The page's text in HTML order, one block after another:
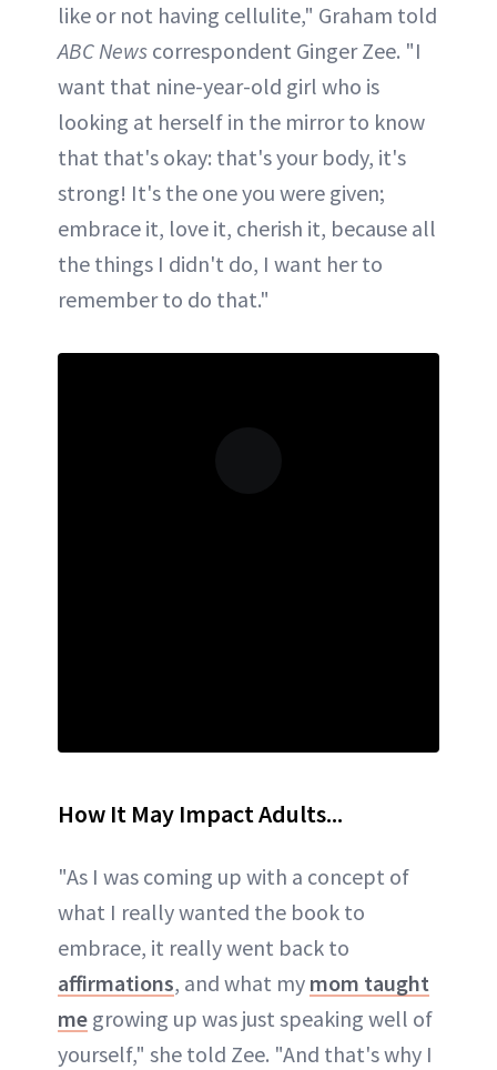
like or not having cellulite," Graham told
ABC News correspondent Ginger Zee. "I
want that nine-year-old girl who is
looking at herself in the mirror to know
that that's okay: that's your body, it's
strong! It's the one you were given;
embrace it, love it, cherish it, because all
the things I didn't do, I want her to
remember to do that."
How It May Impact Adults...
"As I was coming up with a concept of
what I really wanted the book to
embrace, it really went back to
affirmations, and what my mom taught
me growing up was just speaking well of
yourself," she told Zee. "And that's why I